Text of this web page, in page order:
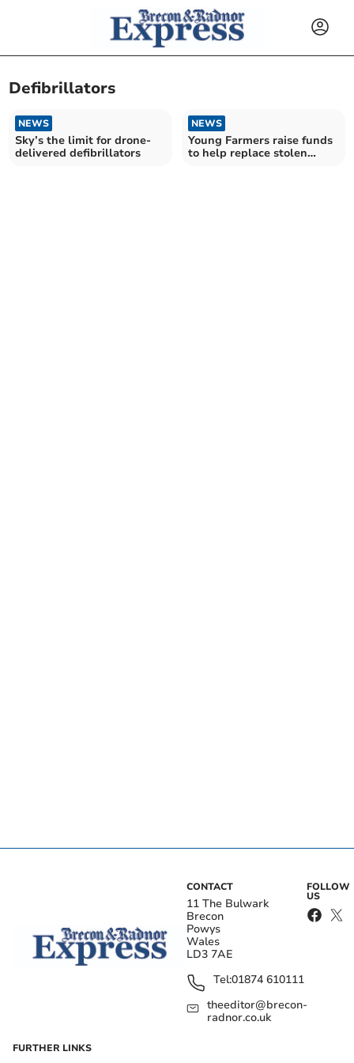
Defibrillators
NEWS
Sky’s the limit for drone-
delivered defibrillators
NEWS
Young Farmers raise funds
to help replace stolen
CONTACT
11 The Bulwark
Brecon
Powys
Wales
LD3 7AE
Tel:01874 610111
theeditor@brecon-
radnor.co.uk
FOLLOW
US
FURTHER LINKS